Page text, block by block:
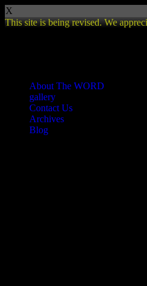
X
This site is being revised. We
About The WORD
gallery
Contact Us
Archives
Blog